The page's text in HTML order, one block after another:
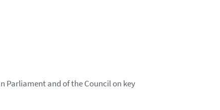
Parliament and of the Council on key